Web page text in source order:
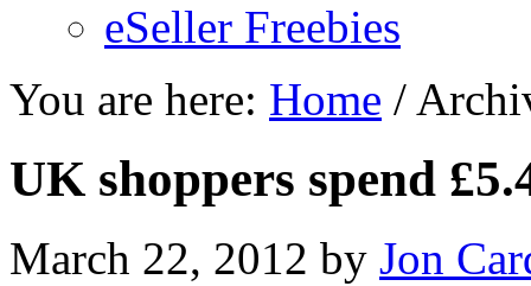
eSeller Freebies
You are here: Home /
UK shoppers spend
March 22, 2012 by Jon